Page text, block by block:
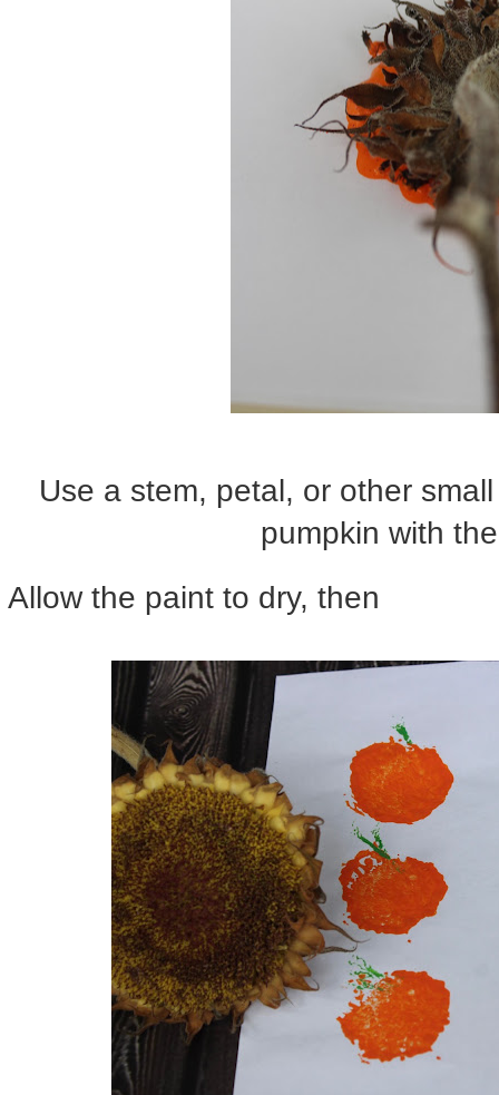
Use a stem, petal, or other
pumpkin with
Allow the paint to dry, then